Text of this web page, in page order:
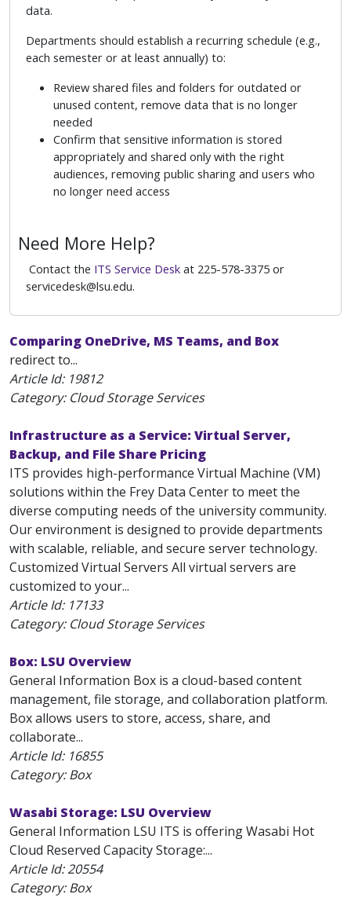
data.
Departments should establish a recurring schedule (e.g.,
each semester or at least annually) to:
Review shared files and folders for outdated or
unused content, remove data that is no longer
needed
Confirm that sensitive information is stored
appropriately and shared only with the right
audiences, removing public sharing and users who
no longer need access
Need More Help?
Contact the ITS Service Desk at 225-578-3375 or
servicedesk@lsu.edu.
Comparing OneDrive, MS Teams, and Box
redirect to...
Article Id: 19812
Category: Cloud Storage Services
Infrastructure as a Service: Virtual Server,
Backup, and File Share Pricing
ITS provides high-performance Virtual Machine (VM)
solutions within the Frey Data Center to meet the
diverse computing needs of the university community.
Our environment is designed to provide departments
with scalable, reliable, and secure server technology.
Customized Virtual Servers All virtual servers are
customized to your...
Article Id: 17133
Category: Cloud Storage Services
Box: LSU Overview
General Information Box is a cloud-based content
management, file storage, and collaboration platform.
Box allows users to store, access, share, and
collaborate...
Article Id: 16855
Category: Box
Wasabi Storage: LSU Overview
General Information LSU ITS is offering Wasabi Hot
Cloud Reserved Capacity Storage:...
Article Id:20554
Category: Box